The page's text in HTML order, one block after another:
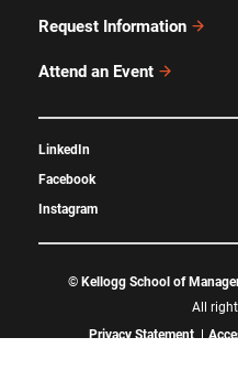
Request Information
Attend an Event
LinkedIn
Facebook
Instagram
© Kellogg School of
All
Privacy Statement